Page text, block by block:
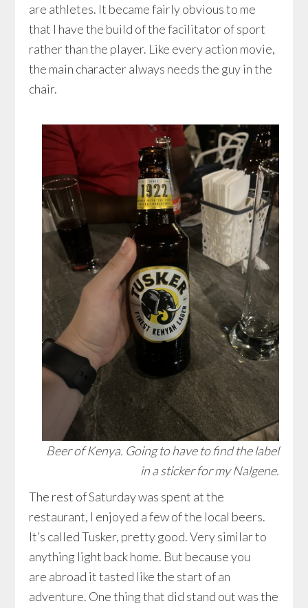
are athletes. It became fairly obvious to me
that I have the build of the facilitator of sport
rather than the player. Like every action movie,
the main character always needs the guy in the
chair.
Beer of Kenya. Going to have to find the label
in a sticker for my Nalgene.
The rest of Saturday was spent at the
restaurant, I enjoyed a few of the local beers.
It’s called Tusker, pretty good. Very similar to
anything light back home. But because you
are abroad it tasted like the start of an
adventure. One thing that did stand out was the